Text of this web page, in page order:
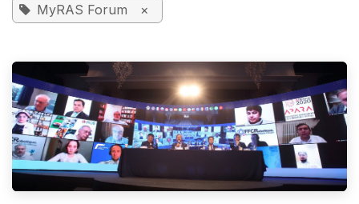
MyRAS Forum ×